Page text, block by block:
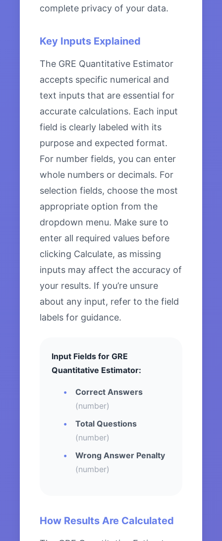
complete privacy of your data.
Key Inputs Explained
The GRE Quantitative Estimator
accepts specific numerical and
text inputs that are essential for
accurate calculations. Each input
field is clearly labeled with its
purpose and expected format.
For number fields, you can enter
whole numbers or decimals. For
selection fields, choose the most
appropriate option from the
dropdown menu. Make sure to
enter all required values before
clicking Calculate, as missing
inputs may affect the accuracy of
your results. If you’re unsure
about any input, refer to the field
labels for guidance.
Input Fields for GRE
Quantitative Estimator:
Correct Answers
(number)
Total Questions
(number)
Wrong Answer Penalty
(number)
How Results Are Calculated